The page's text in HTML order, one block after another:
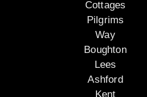
Cottages
Pilgrims
Way
Boughton
Lees
Ashford
Kent